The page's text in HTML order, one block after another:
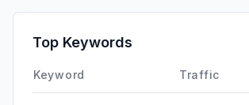
Top Keywords
Keyword Traffic